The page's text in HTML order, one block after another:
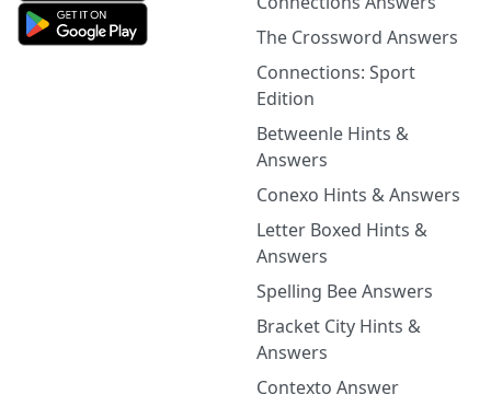
The Crossword Answers
Connections: Sport
Edition
Betweenle Hints &
Answers
Conexo Hints & Answers
Letter Boxed Hints &
Answers
Spelling Bee Answers
Bracket City Hints &
Answers
Contexto Answer